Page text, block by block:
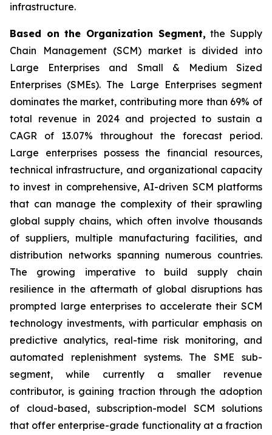
infrastructure.
Based on the Organization Segment, the Supply
Chain Management (SCM) market is divided into
Large Enterprises and Small & Medium Sized
Enterprises (SMEs). The Large Enterprises segment
dominates the market, contributing more than 69% of
total revenue in 2024 and projected to sustain a
CAGR of 13.07% throughout the forecast period.
Large enterprises possess the financial resources,
technical infrastructure, and organizational capacity
to invest in comprehensive, AI-driven SCM platforms
that can manage the complexity of their sprawling
global supply chains, which often involve thousands
of suppliers, multiple manufacturing facilities, and
distribution networks spanning numerous countries.
The growing imperative to build supply chain
resilience in the aftermath of global disruptions has
prompted large enterprises to accelerate their SCM
technology investments, with particular emphasis on
predictive analytics, real-time risk monitoring, and
automated replenishment systems. The SME sub-
segment, while currently a smaller revenue
contributor, is gaining traction through the adoption
of cloud-based, subscription-model SCM solutions
that offer enterprise-grade functionality at a fraction